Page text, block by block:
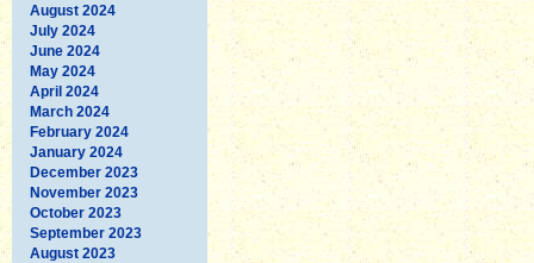
August 2024
July 2024
June 2024
May 2024
April 2024
March 2024
February 2024
January 2024
December 2023
November 2023
October 2023
September 2023
August 2023